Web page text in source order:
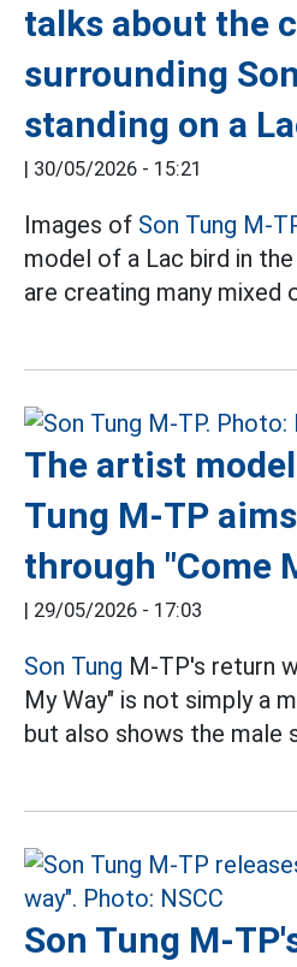
talks about the
surrounding
standing on a
| 30/05/2026 - 15:21
Images of Son Tung M-
model of a Lac bird in
are creating many mixed
The artist
Tung M-TP
through "Come
| 29/05/2026 - 17:03
Son Tung M-TP's return
My Way" is not simply a
but also shows the male
Son Tung M-